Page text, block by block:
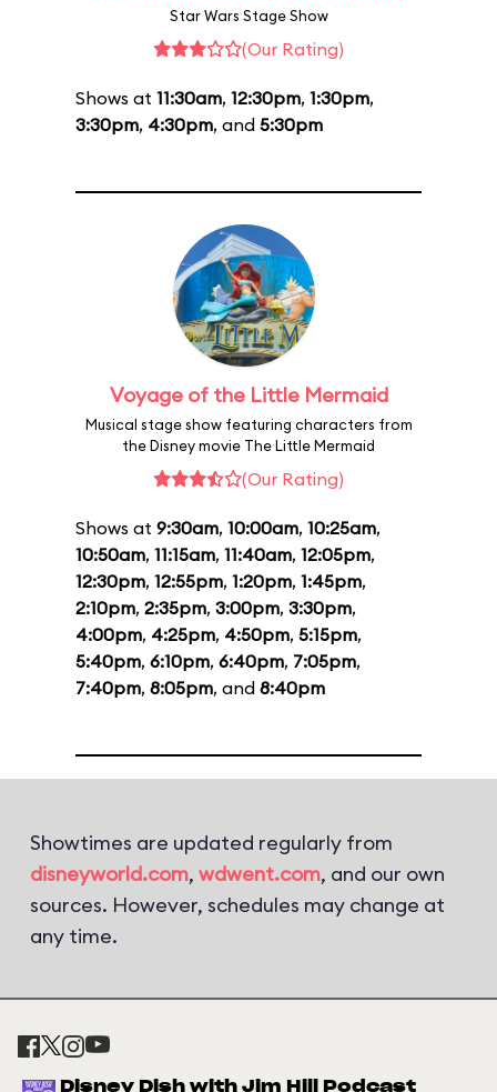
Star Wars Stage Show
(Our Rating)
Shows at 11:30am, 12:30pm, 1:30pm,
3:30pm, 4:30pm, and 5:30pm
Voyage of the Little Mermaid
Musical stage show featuring characters from
the Disney movie The Little Mermaid
(Our Rating)
Shows at 9:30am, 10:00am, 10:25am,
10:50am, 11:15am, 11:40am, 12:05pm,
12:30pm, 12:55pm, 1:20pm, 1:45pm,
2:10pm, 2:35pm, 3:00pm, 3:30pm,
4:00pm, 4:25pm, 4:50pm, 5:15pm,
5:40pm, 6:10pm, 6:40pm, 7:05pm,
7:40pm, 8:05pm, and 8:40pm
Showtimes are updated regularly from
disneyworld.com, wdwent.com, and our own
sources. However, schedules may change at
any time.
Disney Dish with Jim Hill Podcast